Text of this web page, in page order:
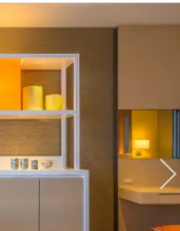
ACTI
VITY
Membership
Information